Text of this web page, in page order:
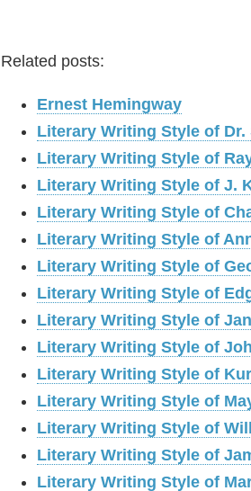
Related posts:
Ernest Hemingway
Literary Writing Style of Dr.
Literary Writing Style of
Literary Writing Style of J.
Literary Writing Style of
Literary Writing Style of
Literary Writing Style of
Literary Writing Style of
Literary Writing Style of
Literary Writing Style of
Literary Writing Style of
Literary Writing Style of
Literary Writing Style of
Literary Writing Style of
Literary Writing Style of